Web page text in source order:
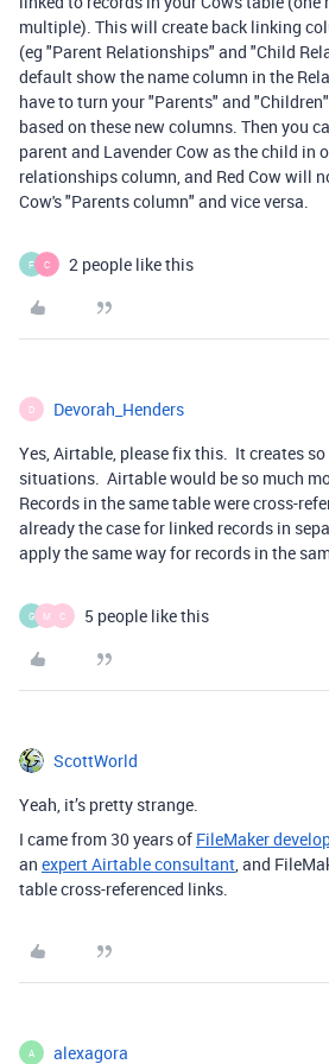
multiple). This will create back linking
(eg "Parent Relationships" and "Child
default show the name column in the
have to turn your "Parents" and
based on these new columns. Then you
parent and Lavender Cow as the child in
relationships column, and Red Cow will
Cow's "Parents column" and vice versa.
F C 2 people like this
D Devorah_Henders
Yes, Airtable, please fix this. It creates
situations. Airtable would be so much
Records in the same table were cross-
already the case for linked records in
apply the same way for records in the
G M C 5 people like this
ScottWorld
Yeah, it’s pretty strange.
I came from 30 years of FileMaker
an expert Airtable consultant, and
table cross-referenced links.
A alexagora